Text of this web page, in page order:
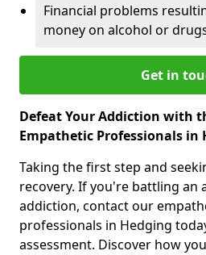
Financial problems
money on alcohol or
Get in
Defeat Your Addiction with
Empathetic Professionals in
Taking the first step and
recovery. If you're battling an
addiction, contact our
professionals in Hedging
assessment. Discover how